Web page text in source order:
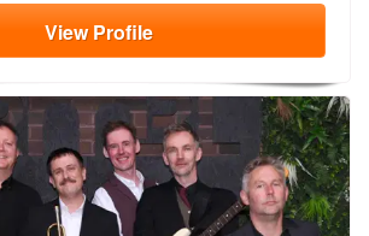
ViewProfile